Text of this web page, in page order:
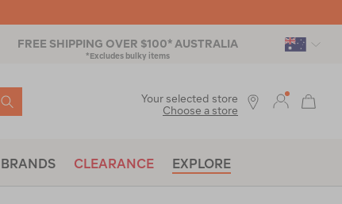
FREE SHIPPING OVER $100* AUSTRALIA
*Excludes bulky items
SEARCH
BRANDS CLEARANCE EXPLORE
Your selected store
Choose a store